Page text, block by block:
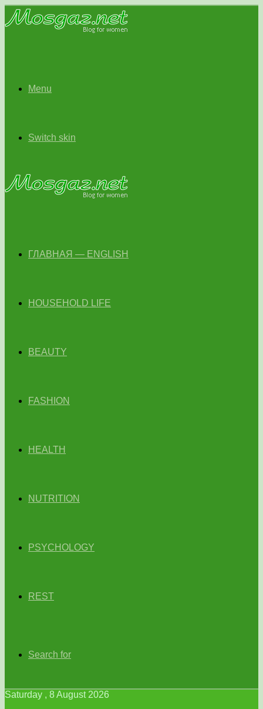
Menu
Switch skin
ГЛАВНАЯ — ENGLISH
HOUSEHOLD LIFE
BEAUTY
FASHION
HEALTH
NUTRITION
PSYCHOLOGY
REST
Search for
Saturday , 8 August 2026